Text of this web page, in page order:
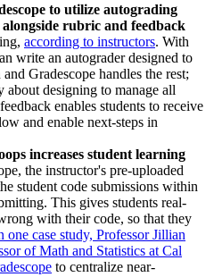
to utilize autograding
alongside rubric and feedback
according to instructors. With
write an autograder designed to
Gradescope handles the rest;
about designing to manage all
enables students to receive
and enable next-steps in
increases student learning
the instructor's pre-uploaded
student code submissions within
This gives students real-
with their code, so that they
one case study, Professor Jillian
of Math and Statistics at Cal
to centralize near-